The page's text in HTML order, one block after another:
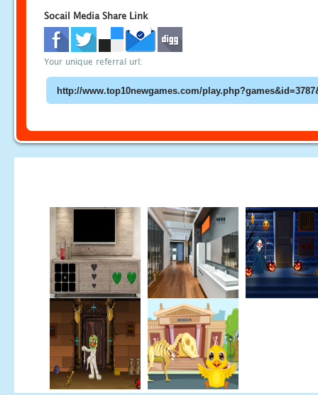
Socail Media Share Link
Your unique referral url: